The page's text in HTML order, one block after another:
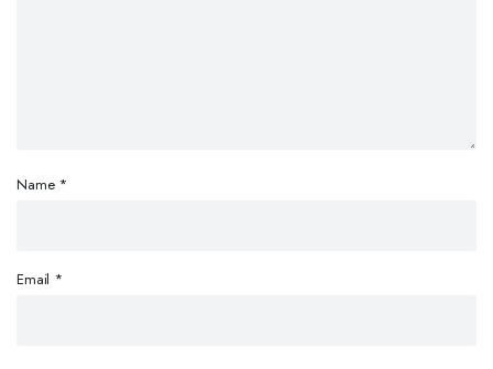
Name *
Email *